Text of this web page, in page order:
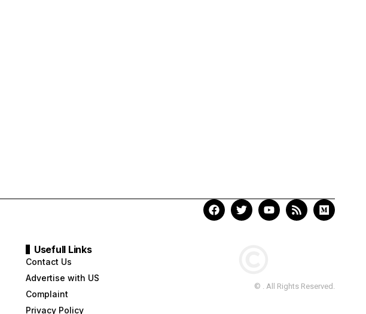
Usefull Links
Contact Us
Advertise with US
Complaint
Privacy Policy
© . All Rights Reserved.